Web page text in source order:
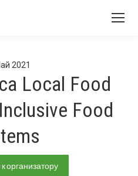
2021
Local Food
Food
организатору